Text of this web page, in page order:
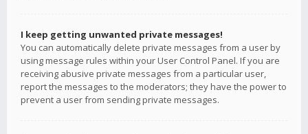
I keep getting unwanted private messages!
You can automatically delete private messages from a user by
using message rules within your User Control Panel. If you are
receiving abusive private messages from a particular user,
report the messages to the moderators; they have the power to
prevent a user from sending private messages.